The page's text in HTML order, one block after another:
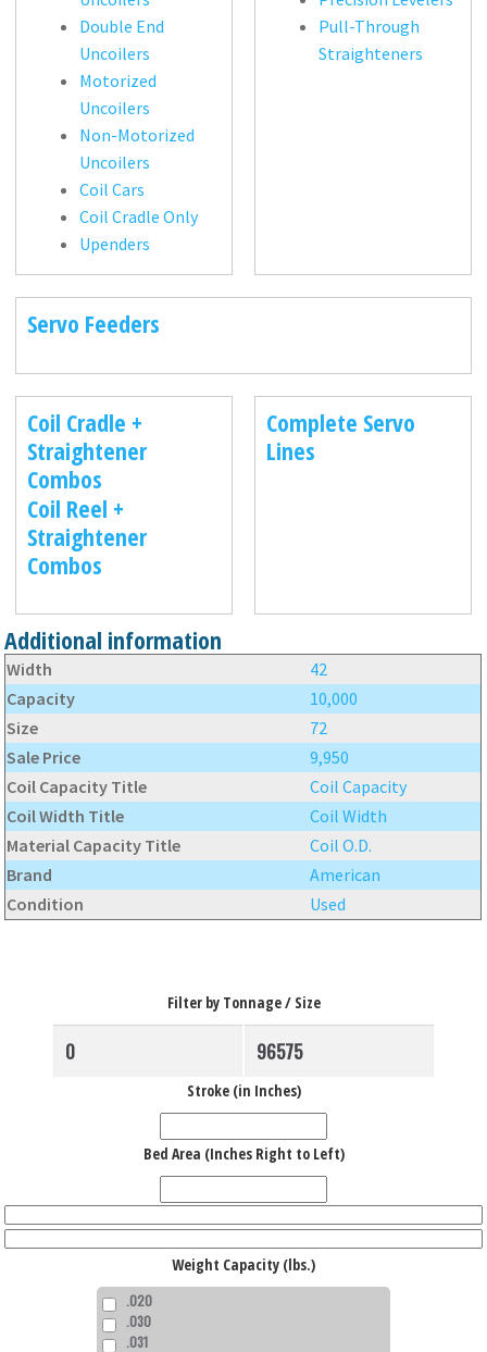
Double End
Uncoilers
Motorized
Uncoilers
Non-Motorized
Uncoilers
Coil Cars
Coil Cradle Only
Upenders
Pull-Through
Straighteners
Servo Feeders
Coil Cradle +
Straightener
Combos
Coil Reel +
Straightener
Combos
Complete Servo
Lines
Additional information
Width
42
Capacity
10,000
Size
72
Sale Price
9,950
Coil Capacity Title
Coil Capacity
Coil Width Title
Coil Width
Material Capacity Title
Coil O.D.
Brand
American
Condition
Used
Filter by Tonnage / Size
Stroke (in Inches)
Bed Area (Inches Right to Left)
Weight Capacity (lbs.)
.020
.030
.031